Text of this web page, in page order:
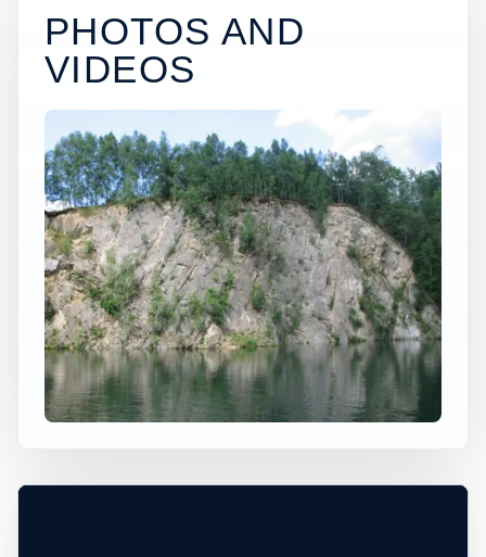
PHOTOS AND
VIDEOS
WORLDWIDE JUMP SPOT
LAENGENAU CLIFF DIVING
Selb, BY, Germany
Height TBD Freshwater
×
+